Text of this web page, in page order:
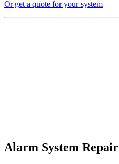
Or get a quote for your system
Alarm System Repair